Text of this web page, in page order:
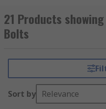
21 Products
Bolts
Sort by Relevance